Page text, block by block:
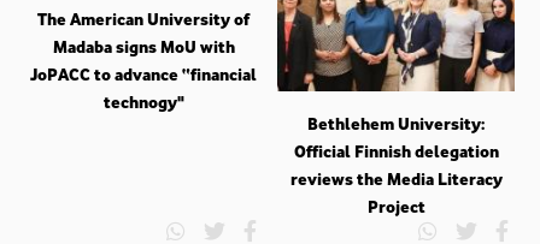
The American University of
Madaba signs MoU with
JoPACC to advance “financial
technogy"
Bethlehem University:
Official Finnish delegation
reviews the Media Literacy
Project